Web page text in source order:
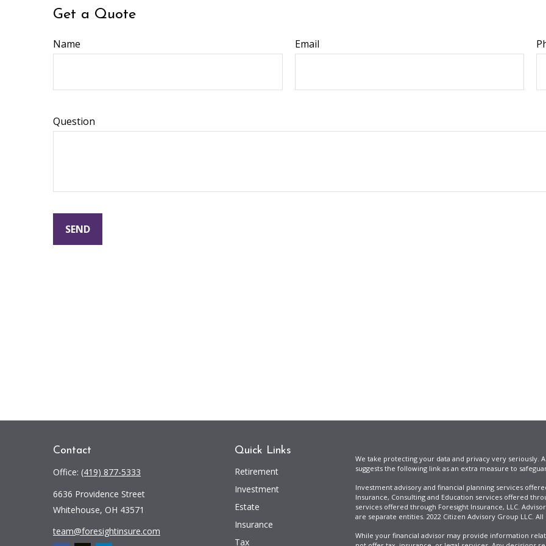
Get a Quote
Name Email
Question
SEND
Contact
Office: (419) 877-5333
6636 Providence Street
Whitehouse, OH 43571
team@foresightinsure.com
Quick Links
Retirement
Investment
Estate
Insurance
Tax
We take protecting your data and privacy very seriously.
suggests the following link as an extra measure to
Investment advisory and financial planning services
Insurance, Consulting and Education services offered
services offered through Foresight Insurance, LLC.
are separate entities. 2022 Citizen Advisory Group LLC. All
While your financial advisor may provide information